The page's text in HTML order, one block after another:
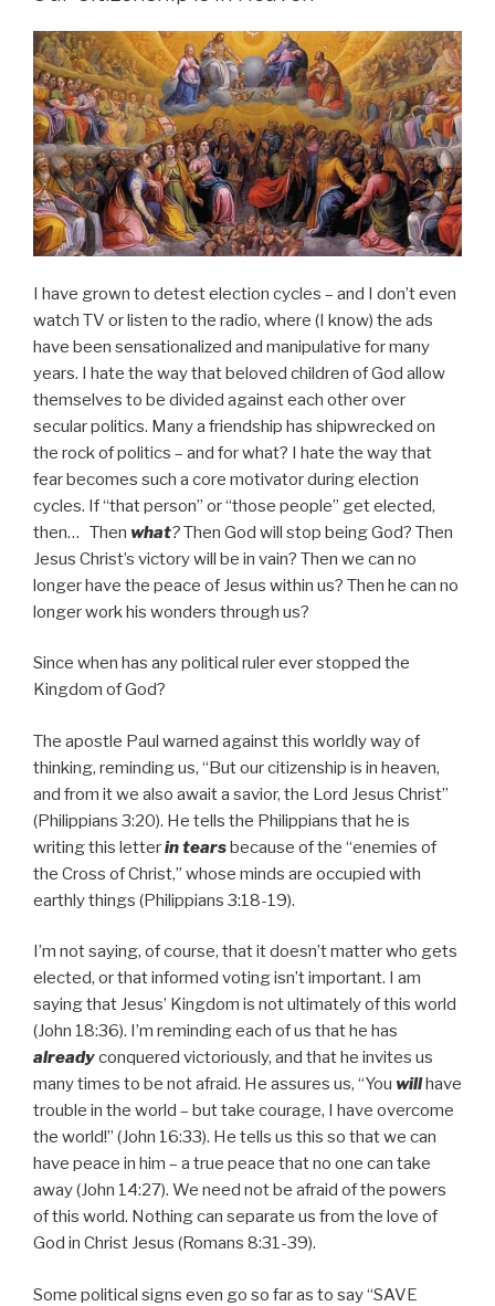
I have grown to detest election cycles – and I don’t even
watch TV or listen to the radio, where (I know) the ads
have been sensationalized and manipulative for many
years. I hate the way that beloved children of God allow
themselves to be divided against each other over
secular politics. Many a friendship has shipwrecked on
the rock of politics – and for what? I hate the way that
fear becomes such a core motivator during election
cycles. If “that person” or “those people” get elected,
then… Then what?Then God will stop being God? Then
Jesus Christ’s victory will be in vain? Then we can no
longer have the peace of Jesus within us? Then he can no
longer work his wonders through us?
Since when has any political ruler ever stopped the
Kingdom of God?
The apostle Paul warned against this worldly way of
thinking, reminding us, “But our citizenship is in heaven,
and from it we also await a savior, the Lord Jesus Christ”
(Philippians 3:20). He tells the Philippians that he is
writing this letterin tearsbecause of the “enemies of
the Cross of Christ,” whose minds are occupied with
earthly things (Philippians 3:18-19).
I’m not saying, of course, that it doesn’t matter who gets
elected, or that informed voting isn’t important. I am
saying that Jesus’ Kingdom is not ultimately of this world
(John 18:36). I’m reminding each of us that he has
alreadyconquered victoriously, and that he invites us
many times to be not afraid. He assures us, “You willhave
trouble in the world – but take courage, I have overcome
the world!” (John 16:33). He tells us this so that we can
have peace in him – a true peace that no one can take
away (John 14:27). We need not be afraid of the powers
of this world. Nothing can separate us from the love of
God in Christ Jesus (Romans 8:31-39).
Some political signs even go so far as to say “SAVE